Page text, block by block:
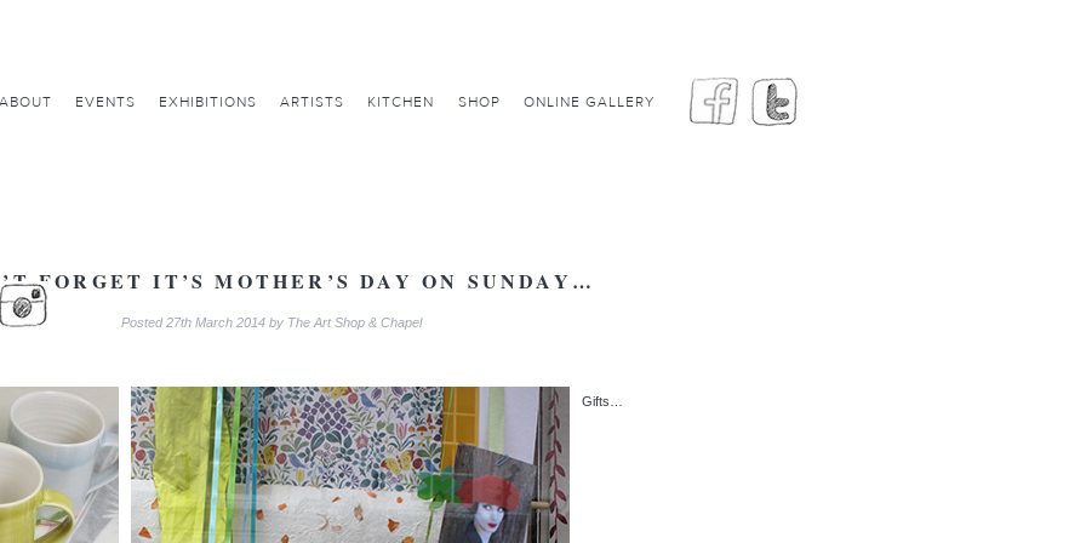
FORGET IT’S MOTHER’S DAY ON SUNDAY…
Posted27th March 2014 by The Art Shop & Chapel
Gifts…
EVENTS EXHIBITIONS ARTISTS KITCHEN SHOP ONLINE GALLERY